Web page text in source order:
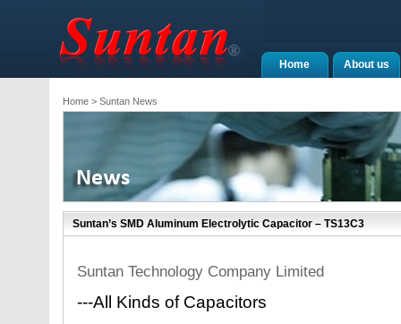
About us
Home
Home> Suntan News
Suntan’s SMD Aluminum Electrolytic Capacitor – TS13C3
Suntan Technology Company Limited
---All Kinds of Capacitors